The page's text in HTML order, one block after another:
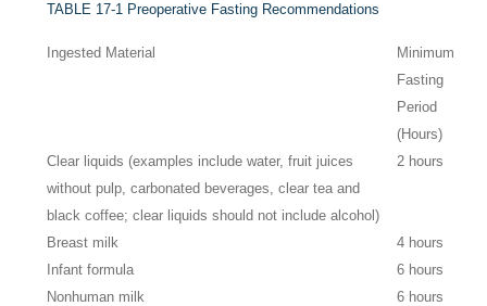
TABLE 17-1 Preoperative Fasting Recommendations
Ingested Material
Minimum
Fasting
Period
(Hours)
Clear liquids (examples include water, fruit juices
without pulp, carbonated beverages, clear tea and
black coffee; clear liquids should not include alcohol)
2 hours
Breast milk
4 hours
Infant formula
6 hours
Nonhuman milk
6 hours